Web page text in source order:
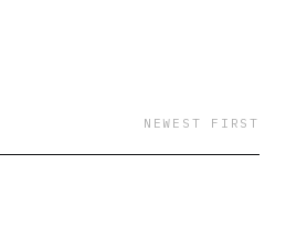
NEWEST FIRST